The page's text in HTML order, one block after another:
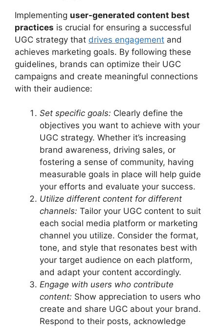
Implementing user-generated content best
practices is crucial for ensuring a successful
UGC strategy that drives engagement and
achieves marketing goals. By following these
guidelines, brands can optimize their UGC
campaigns and create meaningful connections
with their audience:
Set specific goals: Clearly define the
objectives you want to achieve with your
UGC strategy. Whether it’s increasing
brand awareness, driving sales, or
fostering a sense of community, having
measurable goals in place will help guide
your efforts and evaluate your success.
Utilize different content for different
channels: Tailor your UGC content to suit
each social media platform or marketing
channel you utilize. Consider the format,
tone, and style that resonates best with
your target audience on each platform,
and adapt your content accordingly.
Engage with users who contribute
content: Show appreciation to users who
create and share UGC about your brand.
Respond to their posts, acknowledge